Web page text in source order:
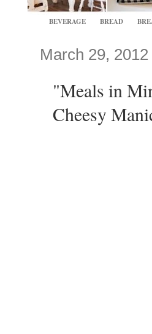
BEVERAGE BREAD
March 29, 2012
"Meals in
Cheesy